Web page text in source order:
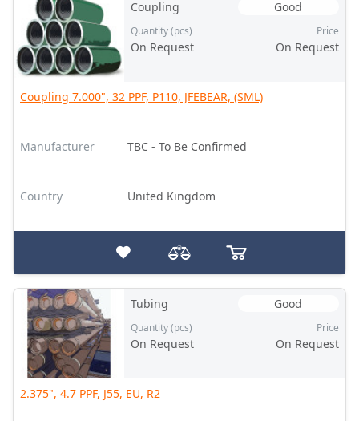
Coupling Good
Quantity (pcs)
On Request
Price
On Request
Coupling 7.000", 32 PPF, P110, JFEBEAR, (SML)
Manufacturer TBC - To Be Confirmed
Country United Kingdom
Tubing Good
Quantity (pcs)
On Request
Price
On Request
2.375", 4.7 PPF, J55, EU, R2